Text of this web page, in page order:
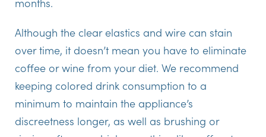
Although the clear elastics and wire can stain
over time, it doesn’t mean you have to eliminate
coffee or wine from your diet. We recommend
keeping colored drink consumption to a
minimum to maintain the appliance’s
discreetness longer, as well as brushing or